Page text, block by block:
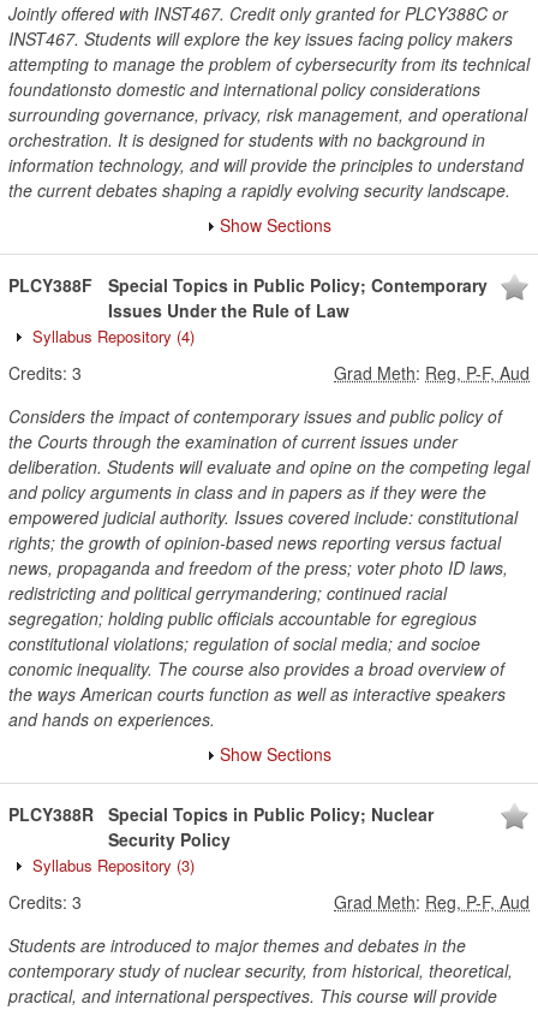
Jointly offered with INST467. Credit only granted for PLCY388C or
INST467. Students will explore the key issues facing policy makers
attempting to manage the problem of cybersecurity from its technical
foundationsto domestic and international policy considerations
surrounding governance, privacy, risk management, and operational
orchestration. It is designed for students with no background in
information technology, and will provide the principles to understand
the current debates shaping a rapidly evolving security landscape.
Show Sections
PLCY388F
Special Topics in Public Policy; Contemporary
Issues Under the Rule of Law
Syllabus Repository (4)
Credits: 3 Grad Meth: Reg, P-F, Aud
Considers the impact of contemporary issues and public policy of
the Courts through the examination of current issues under
deliberation. Students will evaluate and opine on the competing legal
and policy arguments in class and in papers as if they were the
empowered judicial authority. Issues covered include: constitutional
rights; the growth of opinion-based news reporting versus factual
news, propaganda and freedom of the press; voter photo ID laws,
redistricting and political gerrymandering; continued racial
segregation; holding public officials accountable for egregious
constitutional violations; regulation of social media; and socioe
conomic inequality. The course also provides a broad overview of
the ways American courts function as well as interactive speakers
and hands on experiences.
Show Sections
PLCY388R Special Topics in Public Policy; Nuclear
Security Policy
Syllabus Repository (3)
Credits: 3 Grad Meth: Reg, P-F, Aud
Students are introduced to major themes and debates in the
contemporary study of nuclear security, from historical, theoretical,
practical, and international perspectives. This course will provide